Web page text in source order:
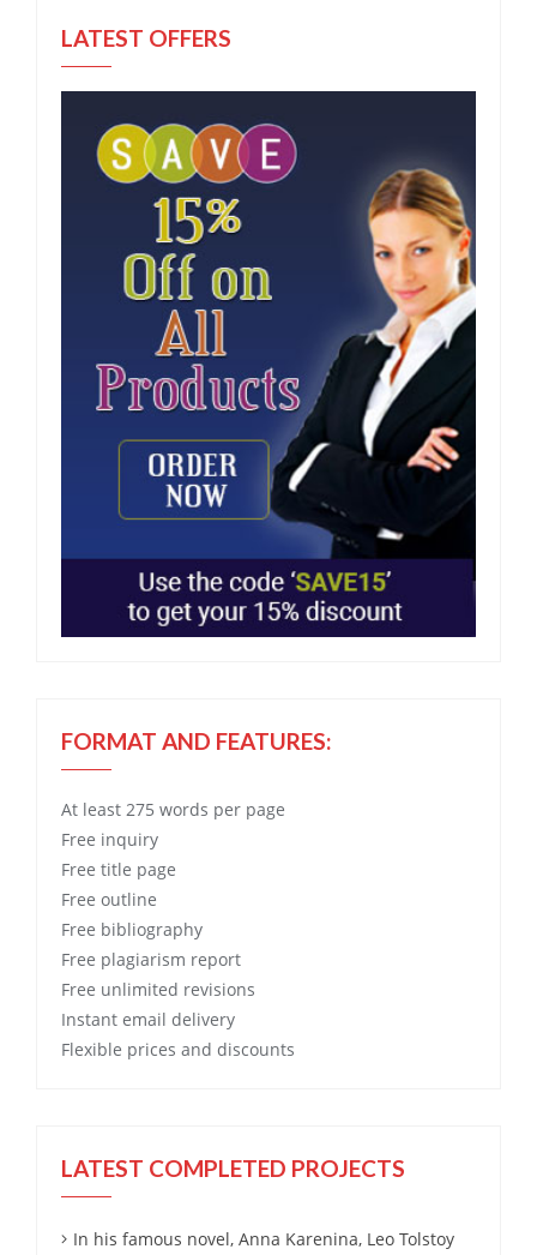
LATEST OFFERS
FORMAT AND FEATURES:
At least 275 words per page
Free inquiry
Free title page
Free outline
Free bibliography
Free plagiarism report
Free unlimited revisions
Instant email delivery
Flexible prices and discounts
LATEST COMPLETED PROJECTS
In his famous novel, Anna Karenina, Leo Tolstoy